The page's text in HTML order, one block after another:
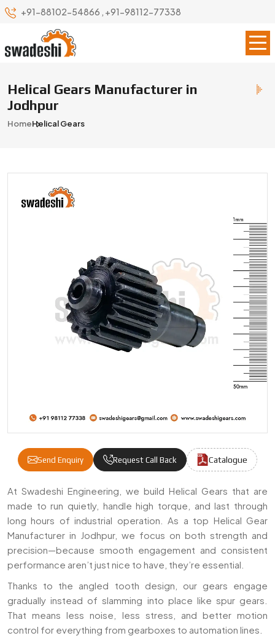
+91-88102-54866 , +91-98112-77338
Helical Gears Manufacturer in
Jodhpur
HomeHelical Gears
Send Enquiry Request Call Back Catalogue
Helical Gears Manufacturers & Suppliers
At Swadeshi Engineering, we build Helical Gears that are
made to run quietly, handle high torque, and last through
long hours of industrial operation. As a top Helical Gear
Manufacturer in Jodhpur, we focus on both strength and
precision—because smooth engagement and consistent
performance aren’t just nice to have, they’re essential.
Thanks to the angled tooth design, our gears engage
gradually instead of slamming into place like spur gears.
That means less noise, less stress, and better motion
control for everything from gearboxes to automation lines.